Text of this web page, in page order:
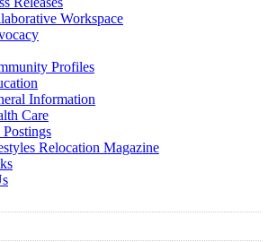
Workspace
Profiles
Information
Care
Postings
Relocation Magazine